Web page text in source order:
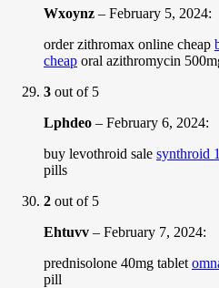
Wxoynz – February 5, 2024:
order zithromax online cheap
cheap oral azithromycin
3 out of 5
Lphdeo – February 6, 2024:
buy levothroid sale synthroid
pills
2 out of 5
Ehtuvv – February 7, 2024:
prednisolone 40mg tablet
pill